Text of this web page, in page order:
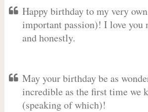
Happy birthday to my very
important passion)! I love you
and honestly.
May your birthday be as
incredible as the first time we
(speaking of which)!